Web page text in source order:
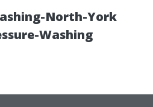
North-York
Washing